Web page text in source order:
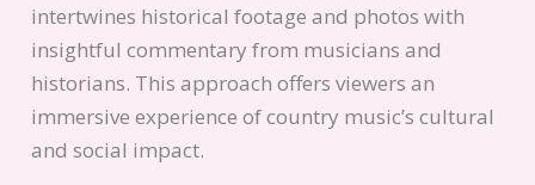
intertwines historical footage and photos with
insightful commentary from musicians and
historians. This approach offers viewers an
immersive experience of country music’s cultural
and social impact.